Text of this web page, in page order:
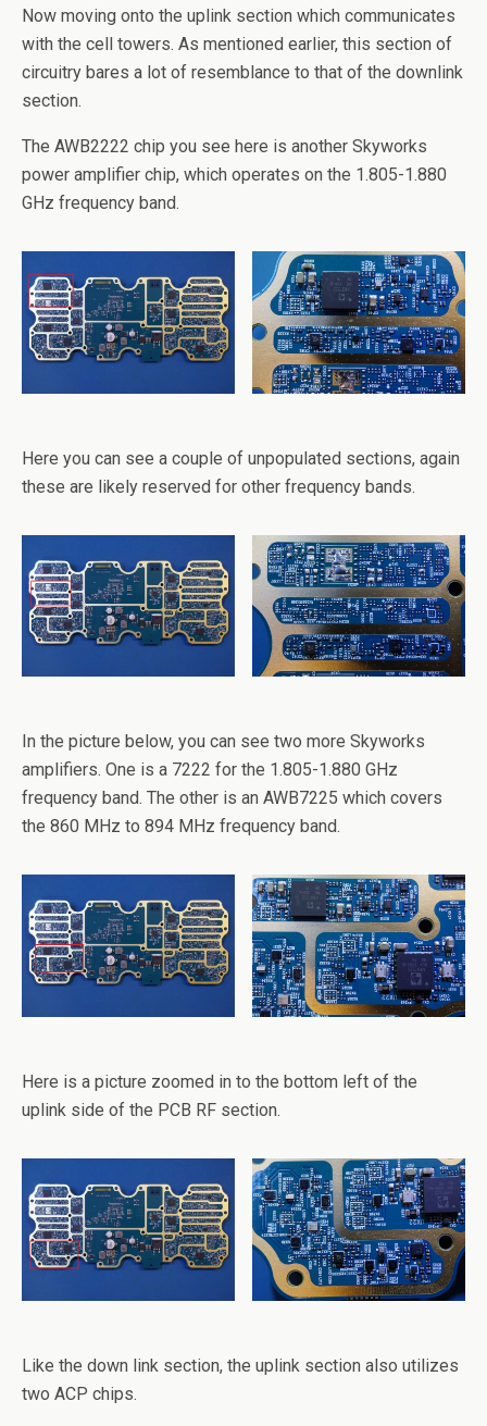
Now moving onto the uplink section which communicates
with the cell towers. As mentioned earlier, this section of
circuitry bares a lot of resemblance to that of the downlink
section.
The AWB2222 chip you see here is another Skyworks
power amplifier chip, which operates on the 1.805-1.880
GHz frequency band.
Here you can see a couple of unpopulated sections, again
these are likely reserved for other frequency bands.
In the picture below, you can see two more Skyworks
amplifiers. One is a 7222 for the 1.805-1.880 GHz
frequency band. The other is an AWB7225 which covers
the 860 MHz to 894 MHz frequency band.
Here is a picture zoomed in to the bottom left of the
uplink side of the PCB RF section.
Like the down link section, the uplink section also utilizes
two ACP chips.